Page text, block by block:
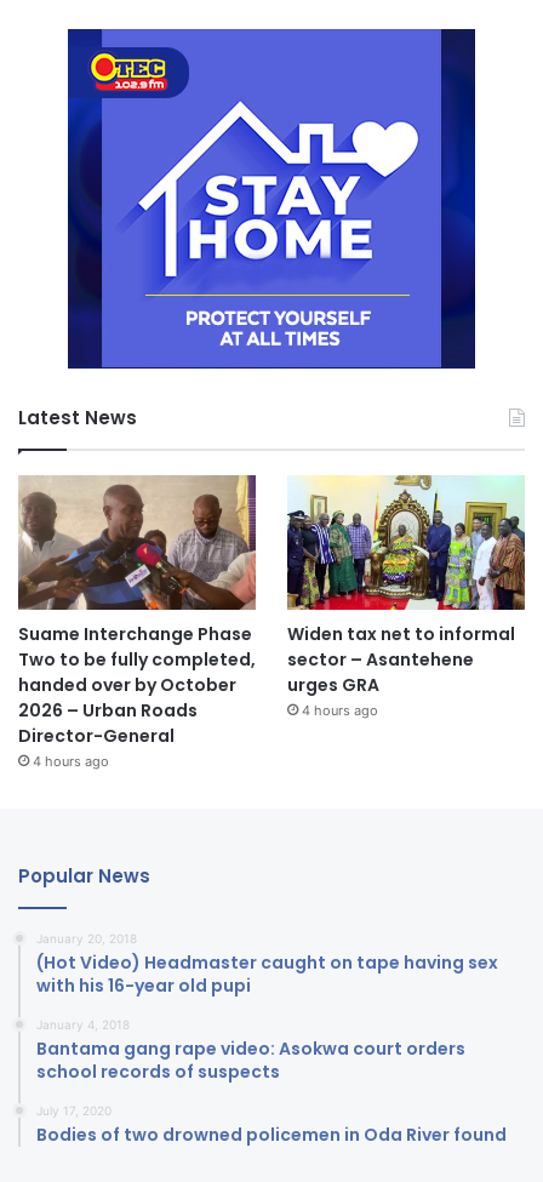
Latest News
Suame Interchange Phase
Two to be fully completed,
handed over by October
2026 – Urban Roads
Director-General
4 hours ago
Widen tax net to informal
sector – Asantehene
urges GRA
4 hours ago
Popular News
January 20, 2018
(Hot Video) Headmaster caught on tape having sex
with his 16-year old pupi
January 4, 2018
Bantama gang rape video: Asokwa court orders
school records of suspects
July 17, 2020
Bodies of two drowned policemen in Oda River found